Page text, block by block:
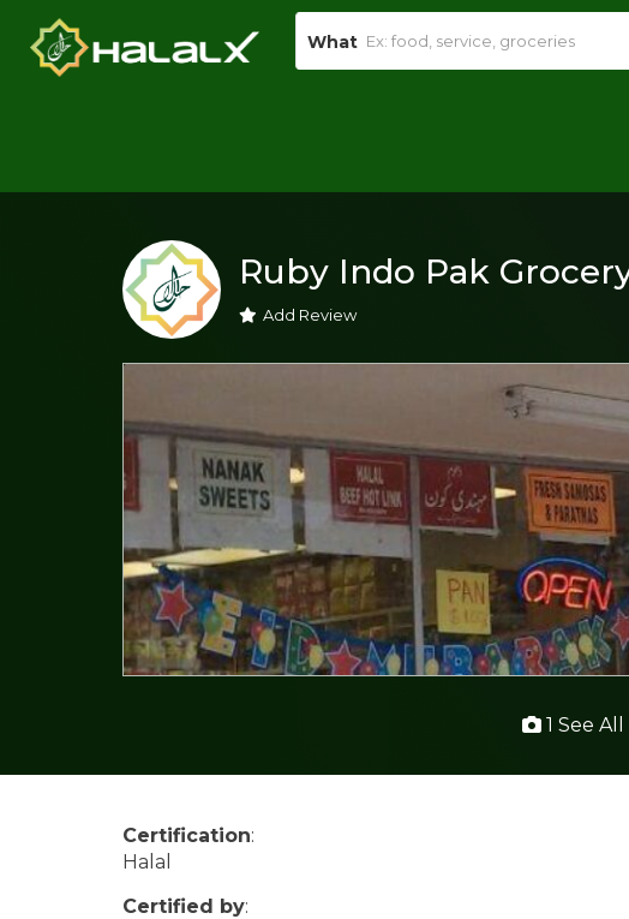
What
Ruby Indo Pak
Add Review
1 See All
Certification:
Halal
Certified by: